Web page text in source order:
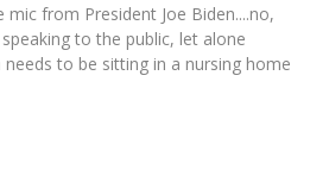
from President Joe Biden....no,
to the public, let alone
to be sitting in a nursing home